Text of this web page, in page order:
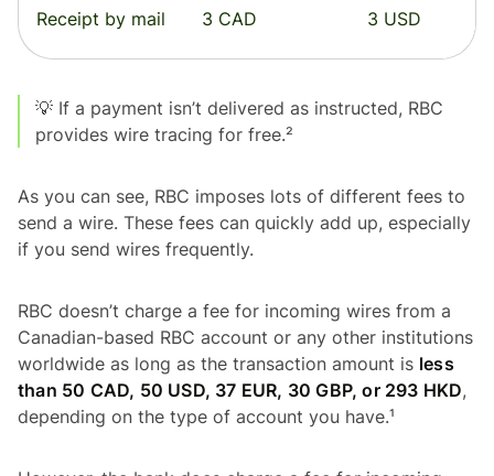
Receipt by mail 3 CAD 3 USD
💡 If a payment isn’t delivered as instructed, RBC
provides wire tracing for free.²
As you can see, RBC imposes lots of different fees to
send a wire. These fees can quickly add up, especially
if you send wires frequently.
RBC doesn’t charge a fee for incoming wires from a
Canadian-based RBC account or any other institutions
worldwide as long as the transaction amount is less
than 50 CAD, 50 USD, 37 EUR, 30 GBP, or 293 HKD,
depending on the type of account you have.¹